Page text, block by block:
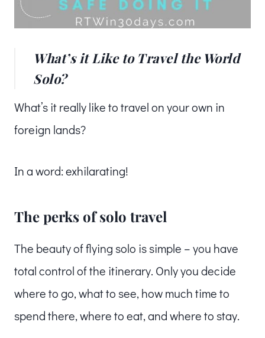
What’s it Like to Travel the World
Solo?
What’s it really like to travel on your own in
foreign lands?
In a word: exhilarating!
The perks of solo travel
The beauty of flying solo is simple – you have
total control of the itinerary. Only you decide
where to go, what to see, how much time to
spend there, where to eat, and where to stay.